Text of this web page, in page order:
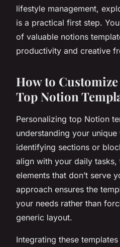
lifestyle management,
is a practical first step.
of valuable notions
productivity and creative
How to
Top Notion
Personalizing top Notion
understanding your
identifying sections or
align with your daily
elements that don’t serve
approach ensures the
your needs rather than
generic layout.
Integrating these